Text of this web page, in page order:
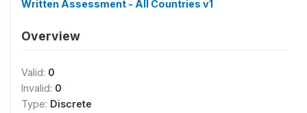
Written Assessment - All Countries v1
Overview
Valid: 0
Invalid: 0
Type: Discrete